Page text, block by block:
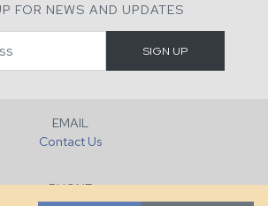
FOR NEWS AND UPDATES
EMAIL
Contact Us
PHONE